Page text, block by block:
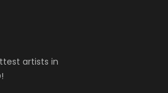
artists in